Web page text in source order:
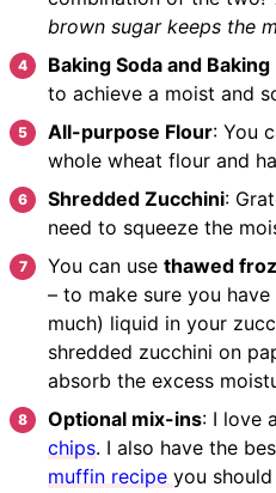
brown sugar keeps the
Baking Soda and
to achieve a moist and
All-purpose Flour: You
whole wheat flour and
Shredded Zucchini:
need to squeeze the
You can use thawed
– to make sure you
much) liquid in your
shredded zucchini on
absorb the excess
Optional mix-ins: I love
chips. I also have the
muffin recipe you